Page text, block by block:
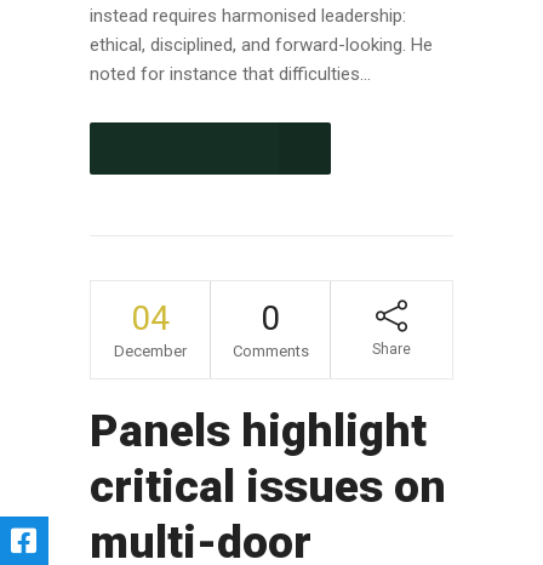
instead requires harmonised leadership:
ethical, disciplined, and forward-looking. He
noted for instance that difficulties...
04
December
0
Comments Share
Panels highlight
critical issues on
multi-door